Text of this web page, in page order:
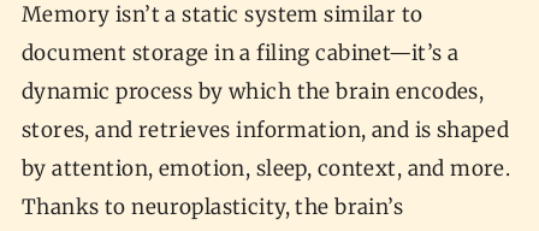
Memory isn’t a static system similar to
document storage in a filing cabinet—it’s a
dynamic process by which the brain encodes,
stores, and retrieves information, and is shaped
by attention, emotion, sleep, context, and more.
Thanks to neuroplasticity, the brain’s